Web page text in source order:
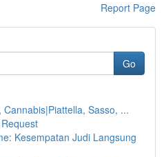
Report Page
Go
Sasso, ...
Kesempatan Judi Langsung